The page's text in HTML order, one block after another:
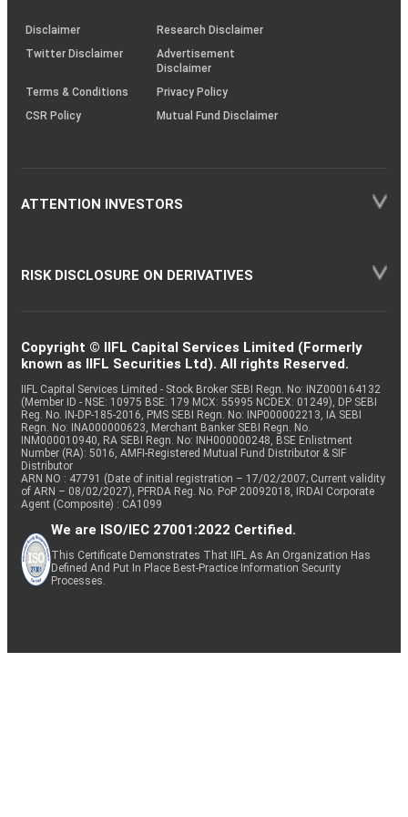
(SOP)
Disclaimer
Research Disclaimer
Twitter Disclaimer
Advertisement
Disclaimer
Terms & Conditions
Privacy Policy
CSR Policy
Mutual Fund Disclaimer
ATTENTION INVESTORS
RISK DISCLOSURE ON DERIVATIVES
Copyright © IIFL Capital Services Limited (Formerly
known as IIFL Securities Ltd). All rights Reserved.
IIFL Capital Services Limited - Stock Broker SEBI Regn. No: INZ000164132
(Member ID - NSE: 10975 BSE: 179 MCX: 55995 NCDEX: 01249), DP SEBI
Reg. No. IN-DP-185-2016, PMS SEBI Regn. No: INP000002213, IA SEBI
Regn. No: INA000000623, Merchant Banker SEBI Regn. No.
INM000010940, RA SEBI Regn. No: INH000000248, BSE Enlistment
Number (RA): 5016, AMFI-Registered Mutual Fund Distributor & SIF
Distributor
ARN NO : 47791 (Date of initial registration – 17/02/2007; Current validity
of ARN – 08/02/2027), PFRDA Reg. No. PoP 20092018, IRDAI Corporate
Agent (Composite) : CA1099
We are ISO/IEC 27001:2022 Certified.
This Certificate Demonstrates That IIFL As An Organization Has
Defined And Put In Place Best-Practice Information Security
Processes.